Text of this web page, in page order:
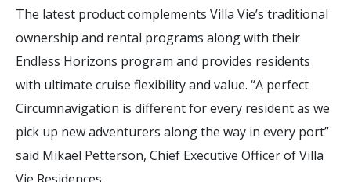
The latest product complements Villa Vie’s traditional
ownership and rental programs along with their
Endless Horizons program and provides residents
with ultimate cruise flexibility and value. “A perfect
Circumnavigation is different for every resident as we
pick up new adventurers along the way in every port”
said Mikael Petterson, Chief Executive Officer of Villa